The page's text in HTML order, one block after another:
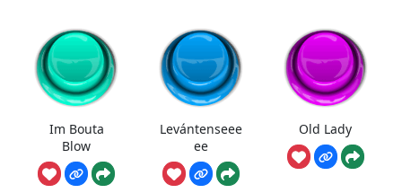
Im Bouta
Blow
Levántenseee
ee
Old Lady